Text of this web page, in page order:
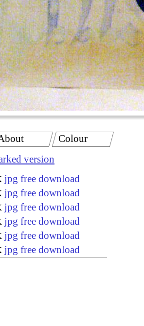
version
jpg free download
jpg free download
jpg free download
jpg free download
jpg free download
jpg free download
Colour